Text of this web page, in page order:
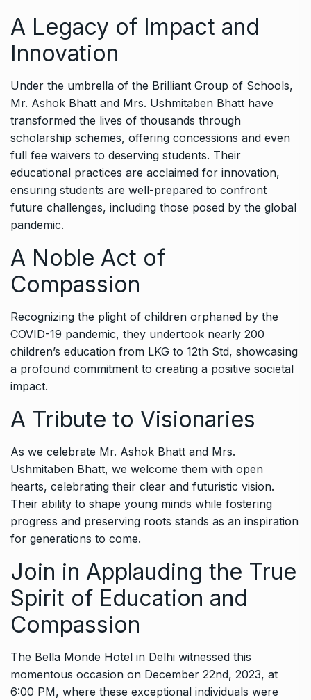
A Legacy of Impact and
Innovation
Under the umbrella of the Brilliant Group of Schools,
Mr. Ashok Bhatt and Mrs. Ushmitaben Bhatt have
transformed the lives of thousands through
scholarship schemes, offering concessions and even
full fee waivers to deserving students. Their
educational practices are acclaimed for innovation,
ensuring students are well-prepared to confront
future challenges, including those posed by the global
pandemic.
A Noble Act of
Compassion
Recognizing the plight of children orphaned by the
COVID-19 pandemic, they undertook nearly 200
children’s education from LKG to 12th Std, showcasing
a profound commitment to creating a positive societal
impact.
A Tribute to Visionaries
As we celebrate Mr. Ashok Bhatt and Mrs.
Ushmitaben Bhatt, we welcome them with open
hearts, celebrating their clear and futuristic vision.
Their ability to shape young minds while fostering
progress and preserving roots stands as an inspiration
for generations to come.
Join in Applauding the True
Spirit of Education and
Compassion
The Bella Monde Hotel in Delhi witnessed this
momentous occasion on December 22nd, 2023, at
6:00 PM, where these exceptional individuals were